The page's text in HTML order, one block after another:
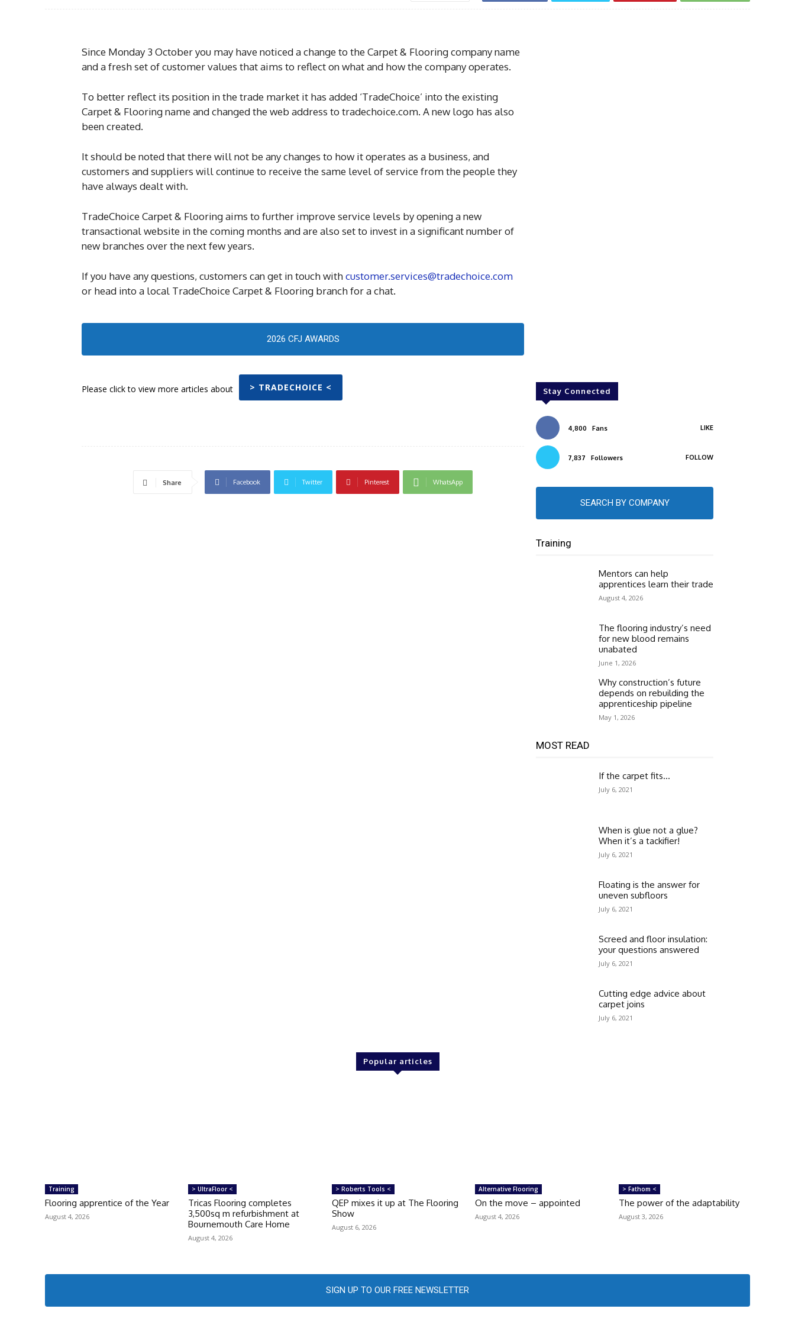
Since Monday 3 October you may have noticed a change to the Carpet & Flooring company name
and a fresh set of customer values that aims to reflect on what and how the company operates.
To better reflect its position in the trade market it has added ‘TradeChoice’ into the existing
Carpet & Flooring name and changed the web address to tradechoice.com. A new logo has also
been created.
It should be noted that there will not be any changes to how it operates as a business, and
customers and suppliers will continue to receive the same level of service from the people they
have always dealt with.
TradeChoice Carpet & Flooring aims to further improve service levels by opening a new
transactional website in the coming months and are also set to invest in a significant number of
new branches over the next few years.
If you have any questions, customers can get in touch withcustomer.services@tradechoice.com
or head into a local TradeChoice Carpet & Flooring branch for a chat.
2026 CFJ AWARDS
Please click to view more articles about > TRADECHOICE <
Share Facebook Twitter Pinterest WhatsApp
Stay Connected
4,800 Fans LIKE
7,837 Followers FOLLOW
SEARCH BY COMPANY
Training
Mentors can help
apprentices learn their trade
August 4, 2026
The flooring industry’s need
for new blood remains
unabated
June 1, 2026
Why construction’s future
depends on rebuilding the
apprenticeship pipeline
May 1, 2026
MOST READ
If the carpet fits…
July 6, 2021
When is glue not a glue?
When it’s a tackifier!
July 6, 2021
Floating is the answer for
uneven subfloors
July 6, 2021
Screed and floor insulation:
your questions answered
July 6, 2021
Cutting edge advice about
carpet joins
July 6, 2021
Popular articles
Training
Flooring apprentice of the Year
August 4, 2026
> UltraFloor <
Tricas Flooring completes
3,500sq m refurbishment at
Bournemouth Care Home
August 4, 2026
> Roberts Tools <
QEP mixes it up at The Flooring
Show
August 6, 2026
Alternative Flooring
On the move – appointed
August 4, 2026
> Fathom <
The power of the adaptability
August 3, 2026
SIGN UP TO OUR FREE NEWSLETTER